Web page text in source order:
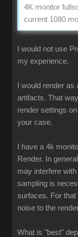
4K monitor
current 1080
I would not use
my experience.
I would render
artifacts. That
render settings
your case.
I have a 4k
Render. In
may interfere
sampling is
surfaces. For
noise to the
What is "best"